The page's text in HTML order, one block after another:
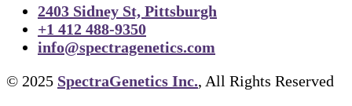
2403 Sidney St, Pittsburgh
+1 412 488-9350
info@spectragenetics.com
© 2025 SpectraGenetics Inc., All Rights Reserved